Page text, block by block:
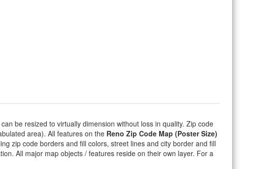
be resized to virtually dimension without loss in quality. Zip code
area). All features on the Reno Zip Code Map (Poster Size)
zip code borders and fill colors, street lines and city border and fill
All major map objects / features reside on their own layer. For a